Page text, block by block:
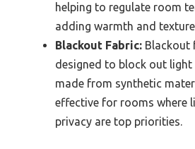
helping to regulate room
adding warmth and
Blackout Fabric: Blackout
designed to block out light
made from synthetic
effective for rooms where
privacy are top priorities.